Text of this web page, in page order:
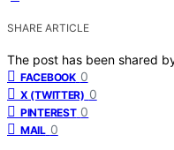
SHARE ARTICLE
The post has been shared
FACEBOOK 0
X (TWITTER) 0
PINTEREST 0
MAIL 0